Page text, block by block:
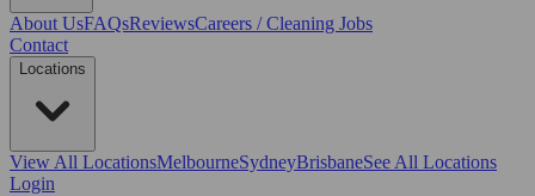
About UsFAQsReviewsCareers / Cleaning Jobs
Contact
Locations
View All LocationsMelbourneSydneyBrisbaneSee All Locations
Login